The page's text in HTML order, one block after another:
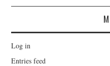
Log in
Entries feed